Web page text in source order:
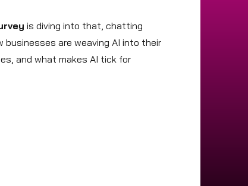
is diving into that, chatting
are weaving AI into their
and what makes AI tick for